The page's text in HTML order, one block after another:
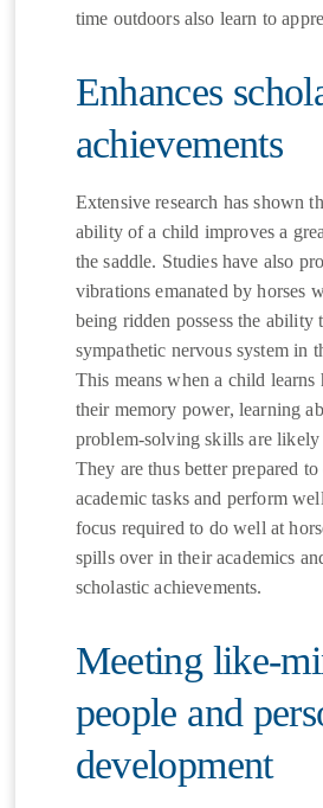
time outdoors also learn to
Enhances
achievements
Extensive research has shown
ability of a child improves a
the saddle. Studies have also
vibrations emanated by horses
being ridden possess the ability
sympathetic nervous system in
This means when a child learns
their memory power, learning
problem-solving skills are likely
They are thus better prepared
academic tasks and perform
focus required to do well at
spills over in their academics
scholastic achievements.
Meeting like-
people and
development